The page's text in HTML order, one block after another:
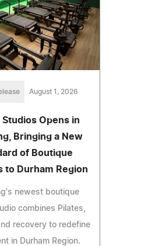
August 1, 2026
Studios Opens in
Bringing a New
of Boutique
to Durham Region
newest boutique
combines Pilates,
recovery to redefine
in Durham Region.